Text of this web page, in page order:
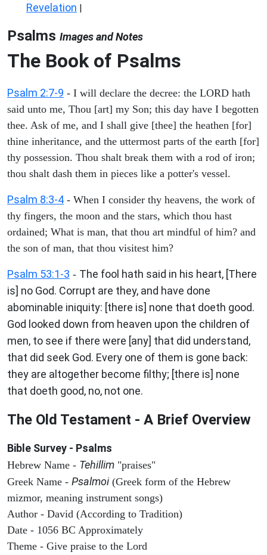
Revelation |
Psalms Images and Notes
The Book of Psalms
Psalm 2:7-9 - I will declare the decree: the LORD hath
said unto me, Thou [art] my Son; this day have I begotten
thee. Ask of me, and I shall give [thee] the heathen [for]
thine inheritance, and the uttermost parts of the earth [for]
thy possession. Thou shalt break them with a rod of iron;
thou shalt dash them in pieces like a potter's vessel.
Psalm 8:3-4 - When I consider thy heavens, the work of
thy fingers, the moon and the stars, which thou hast
ordained; What is man, that thou art mindful of him? and
the son of man, that thou visitest him?
Psalm 53:1-3 - The fool hath said in his heart, [There
is] no God. Corrupt are they, and have done
abominable iniquity: [there is] none that doeth good.
God looked down from heaven upon the children of
men, to see if there were [any] that did understand,
that did seek God. Every one of them is gone back:
they are altogether become filthy; [there is] none
that doeth good, no, not one.
The Old Testament - A Brief Overview
Bible Survey - Psalms
Hebrew Name - Tehillim "praises"
Greek Name - Psalmoi(Greek form of the Hebrew
mizmor, meaning instrument songs)
Author - David (According to Tradition)
Date - 1056 BC Approximately
Theme - Give praise to the Lord